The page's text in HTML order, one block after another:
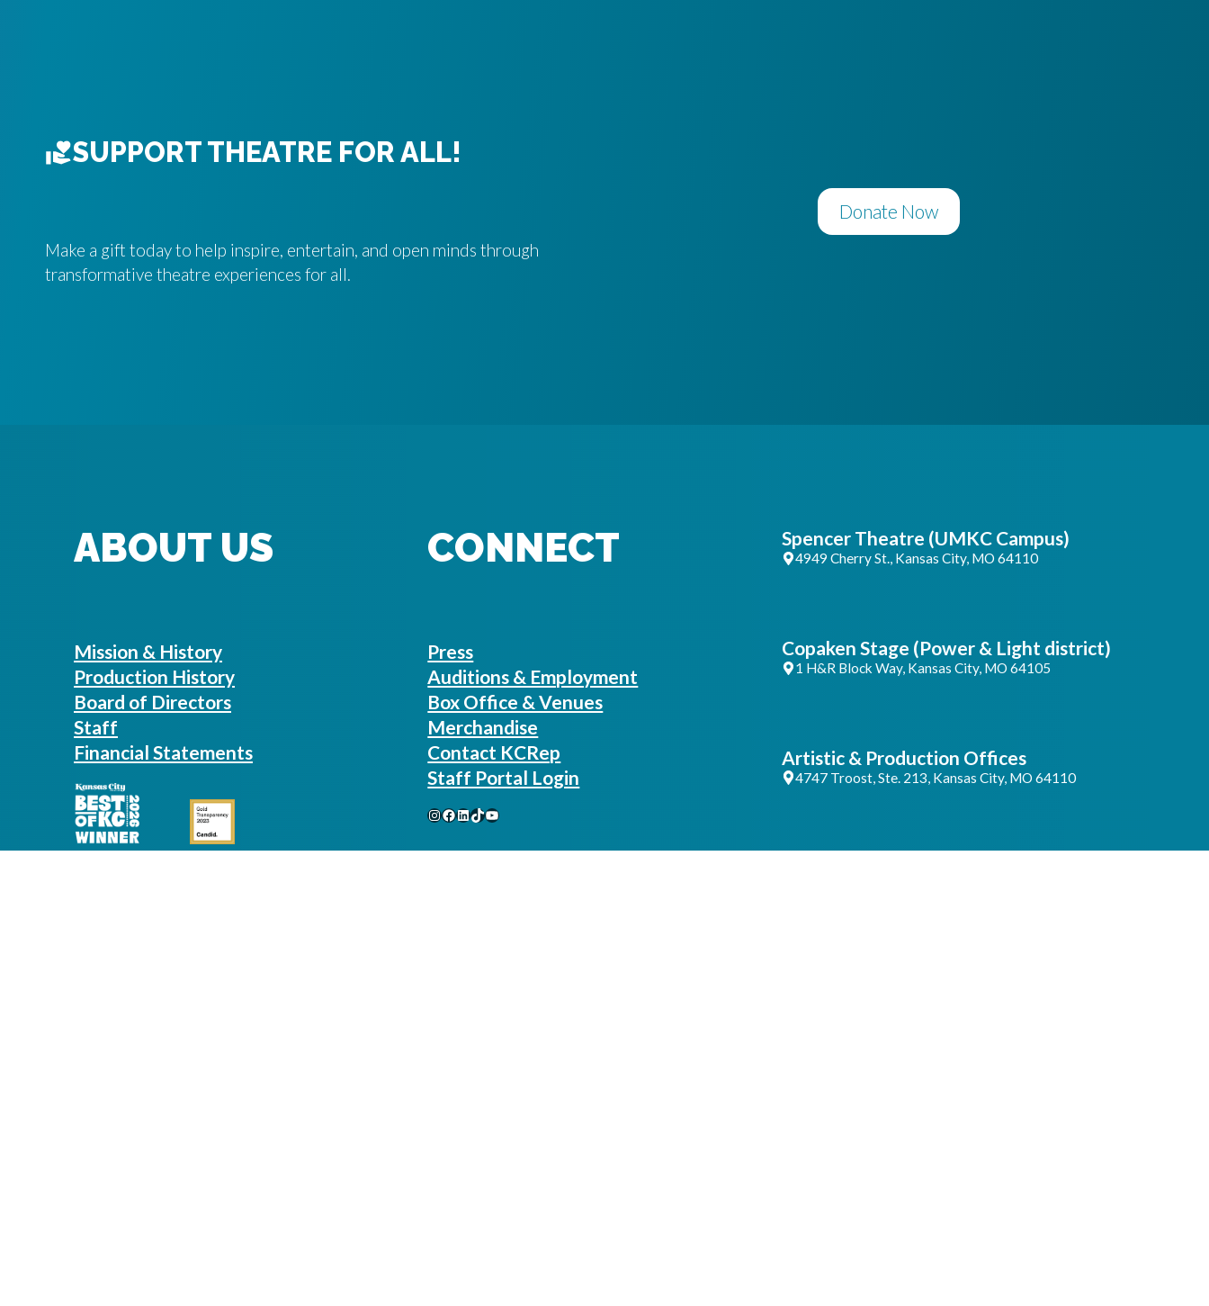
SUPPORT THEATRE FOR ALL!
Make a gift today to help inspire, entertain, and open minds through
transformative theatre experiences for all.
Donate Now
ABOUT US
Mission & History
Production History
Board of Directors
Staff
Financial Statements
CONNECT
Press
Auditions & Employment
Box Office & Venues
Merchandise
Contact KCRep
Staff Portal Login
Instagram
Facebook
LinkedIn
TikTokYouTube
Spencer Theatre (UMKC Campus)
4949 Cherry St., Kansas City, MO 64110
Copaken Stage (Power & Light district)
1 H&R Block Way, Kansas City, MO 64105
Artistic & Production Offices
4747 Troost, Ste. 213, Kansas City, MO 64110